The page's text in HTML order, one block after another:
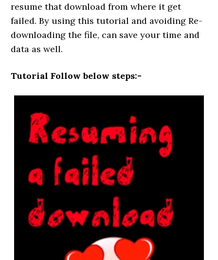
resume that download from where it get
failed. By using this tutorial and avoiding Re-
downloading the file, can save your time and
data as well.
Tutorial Follow below steps:-